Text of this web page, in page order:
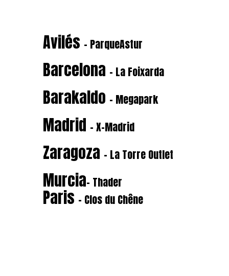
Avilés - ParqueAstur
Barcelona - La Foixarda
Barakaldo - Megapark
Madrid - X-Madrid
Zaragoza - La Torre Outlet
Murcia- Thader
Paris - Clos du Chêne